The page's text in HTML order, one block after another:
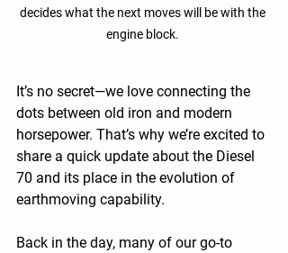
decides what the next moves will be with the
engine block.
It’s no secret—we love connecting the
dots between old iron and modern
horsepower. That’s why we’re excited to
share a quick update about the Diesel
70 and its place in the evolution of
earthmoving capability.
Back in the day, many of our go-to